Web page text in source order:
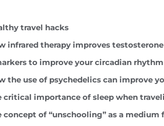
travel hacks
infrared therapy improves
to improve your circadian rhythm
the use of psychedelics can improve
critical importance of sleep when
concept of “unschooling” as a